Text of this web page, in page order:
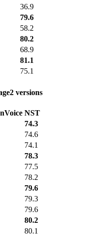
36.9
79.6
58.2
80.2
68.9
81.1
75.1
versions
NST
74.3
74.6
74.1
78.3
77.5
78.2
79.6
79.3
79.6
80.2
80.1